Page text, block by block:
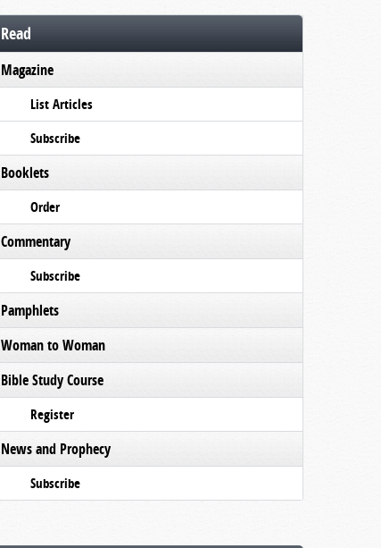
Read
Magazine
List Articles
Subscribe
Booklets
Order
Commentary
Subscribe
Pamphlets
Woman to Woman
Bible Study Course
Register
News and Prophecy
Subscribe